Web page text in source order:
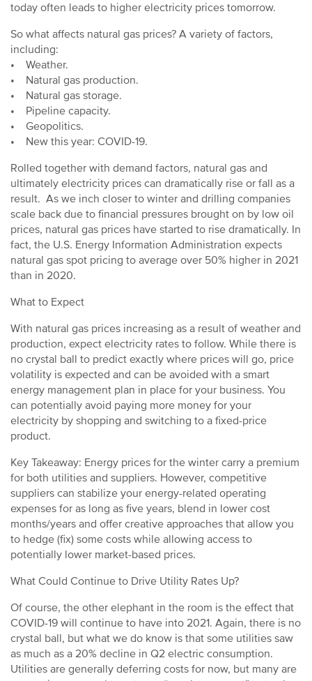
today often leads to higher electricity prices tomorrow.
So what affects natural gas prices? A variety of factors,
including:
• Weather.
• Natural gas production.
• Natural gas storage.
• Pipeline capacity.
• Geopolitics.
• New this year: COVID-19.
Rolled together with demand factors, natural gas and
ultimately electricity prices can dramatically rise or fall as a
result. As we inch closer to winter and drilling companies
scale back due to financial pressures brought on by low oil
prices, natural gas prices have started to rise dramatically. In
fact, the U.S. Energy Information Administration expects
natural gas spot pricing to average over 50% higher in 2021
than in 2020.
What to Expect
With natural gas prices increasing as a result of weather and
production, expect electricity rates to follow. While there is
no crystal ball to predict exactly where prices will go, price
volatility is expected and can be avoided with a smart
energy management plan in place for your business. You
can potentially avoid paying more money for your
electricity by shopping and switching to a fixed-price
product.
Key Takeaway: Energy prices for the winter carry a premium
for both utilities and suppliers. However, competitive
suppliers can stabilize your energy-related operating
expenses for as long as five years, blend in lower cost
months/years and offer creative approaches that allow you
to hedge (fix) some costs while allowing access to
potentially lower market-based prices.
What Could Continue to Drive Utility Rates Up?
Of course, the other elephant in the room is the effect that
COVID-19 will continue to have into 2021. Again, there is no
crystal ball, but what we do know is that some utilities saw
as much as a 20% decline in Q2 electric consumption.
Utilities are generally deferring costs for now, but many are